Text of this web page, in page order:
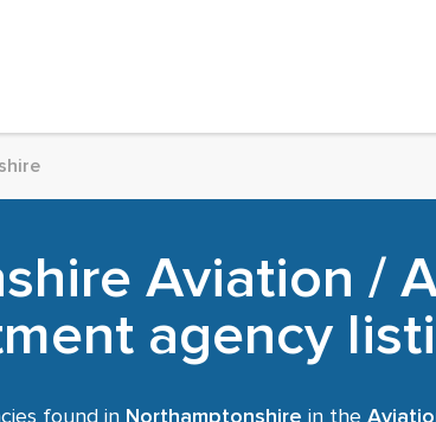
Aviation /
agency
found in Northamptonshire in the